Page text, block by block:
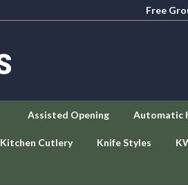
Free
Assisted Opening Automatic
Kitchen Cutlery Knife Styles